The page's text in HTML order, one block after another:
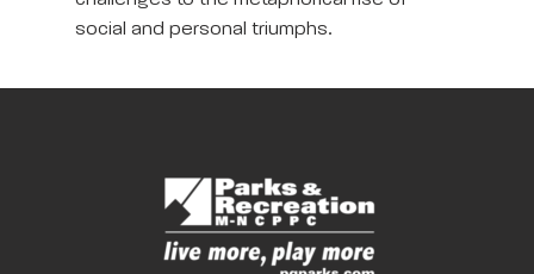
social and personal triumphs.